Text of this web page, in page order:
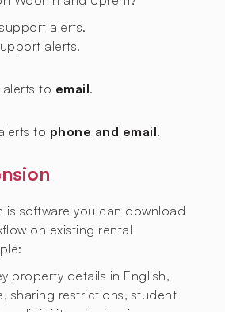
support alerts.
alerts.
to email.
to phone and email.
is software you can download
on existing rental
property details in English,
sharing restrictions, student